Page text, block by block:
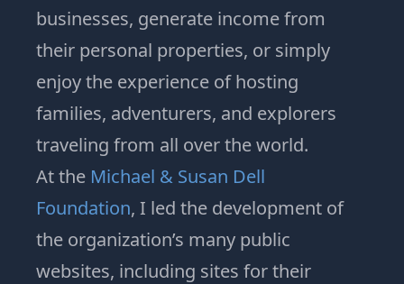
businesses, generate income from
their personal properties, or simply
enjoy the experience of hosting
families, adventurers, and explorers
traveling from all over the world.
At the Michael & Susan Dell
Foundation, I led the development of
the organization’s many public
websites, including sites for their